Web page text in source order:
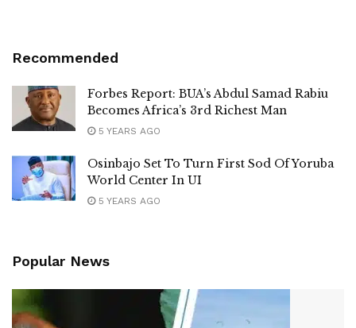
Recommended
Forbes Report: BUA’s Abdul Samad Rabiu
Becomes Africa’s 3rd Richest Man
5 YEARS AGO
Osinbajo Set To Turn First Sod Of Yoruba
World Center In UI
5 YEARS AGO
Popular News